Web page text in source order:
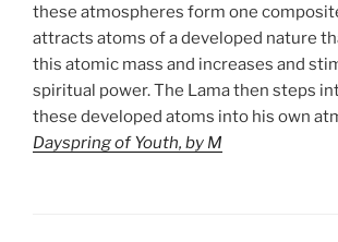
these atmospheres form one
attracts atoms of a developed nature
this atomic mass and increases and
spiritual power. The Lama then steps
these developed atoms into his own
Dayspring of Youth, by M